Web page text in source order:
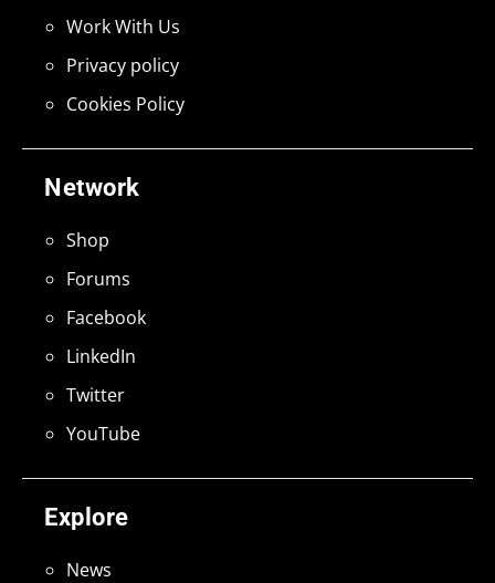
Explore
News
Network
Shop
Forums
Facebook
LinkedIn
Twitter
YouTube
Work With Us
Privacy policy
Cookies Policy